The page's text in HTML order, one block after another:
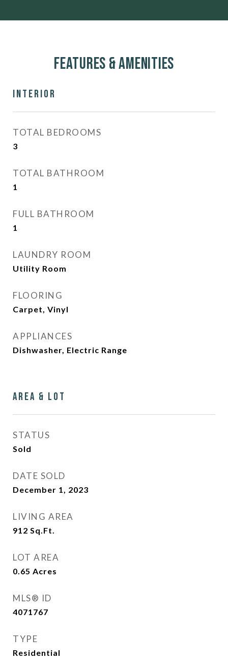
Features & Amenities
Interior
TOTAL BEDROOMS
3
TOTAL BATHROOM
1
FULL BATHROOM
1
LAUNDRY ROOM
Utility Room
FLOORING
Carpet, Vinyl
APPLIANCES
Dishwasher, Electric Range
Area & Lot
STATUS
Sold
DATE SOLD
December 1, 2023
LIVING AREA
912 Sq.Ft.
LOT AREA
0.65 Acres
MLS® ID
4071767
TYPE
Residential